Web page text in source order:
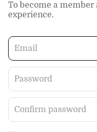
To become a
experience.